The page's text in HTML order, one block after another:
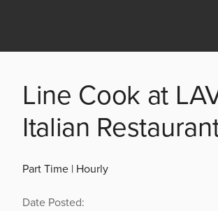
Line Cook at
Italian
Part Time | Hourly
Date Posted: